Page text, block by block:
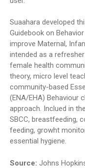
Suaahara developed
Guidebook on
improve Maternal,
intended as a
female health
theory, micro level
community-based
(ENA/EHA) Behaviour
approach. Inclued in
SBCC, breastfeeding,
feeding, growht
essential hygiene.
Source: Johns